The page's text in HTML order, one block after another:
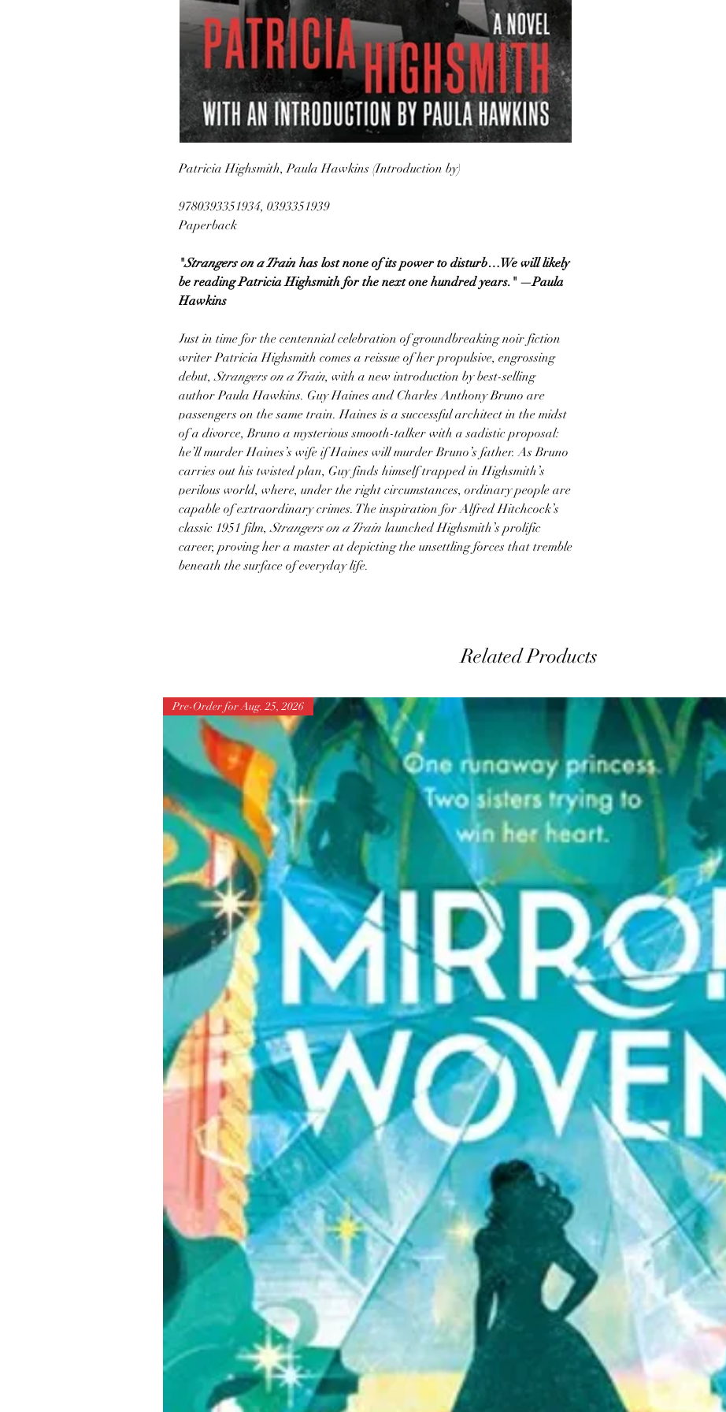
Patricia Highsmith, Paula Hawkins (Introduction by)
9780393351934, 0393351939
Paperback
"Strangers on a Train has lost none of its power to disturb…We will likely
be reading Patricia Highsmith for the next one hundred years." —Paula
Hawkins
Just in time for the centennial celebration of groundbreaking noir fiction
writer Patricia Highsmith comes a reissue of her propulsive, engrossing
debut,Strangers on a Train, with a new introduction by best-selling
author Paula Hawkins. Guy Haines and Charles Anthony Bruno are
passengers on the same train. Haines is a successful architect in the midst
of a divorce, Bruno a mysterious smooth-talker with a sadistic proposal:
he’ll murder Haines’s wife if Haines will murder Bruno’s father. As Bruno
carries out his twisted plan, Guy finds himself trapped in Highsmith’s
perilous world, where, under the right circumstances, ordinary people are
capable of extraordinary crimes. The inspiration for Alfred Hitchcock’s
classic 1951 film,Strangers on a Train launched Highsmith’s prolific
career, proving her a master at depicting the unsettling forces that tremble
beneath the surface of everyday life.
Related Products
Pre-Order for Aug. 25, 2026